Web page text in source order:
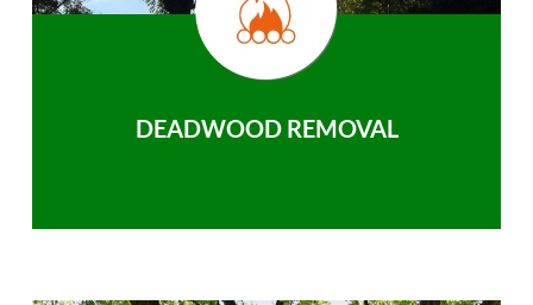
DEADWOOD REMOVAL